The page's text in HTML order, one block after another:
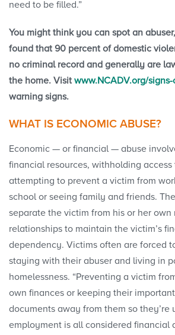
need to be filled.”
You might think you can spot an
found that 90 percent of domestic
no criminal record and generally are
the home. Visit www.NCADV.org/
warning signs.
WHAT IS ECONOMIC ABUSE?
Economic — or financial — abuse
financial resources, withholding access
attempting to prevent a victim from
school or seeing family and friends.
separate the victim from his or her own
relationships to maintain the victim’s
dependency. Victims often are forced
staying with their abuser and living in
homelessness. “Preventing a victim
own finances or keeping their
documents away from them so they’re
employment is all considered financial